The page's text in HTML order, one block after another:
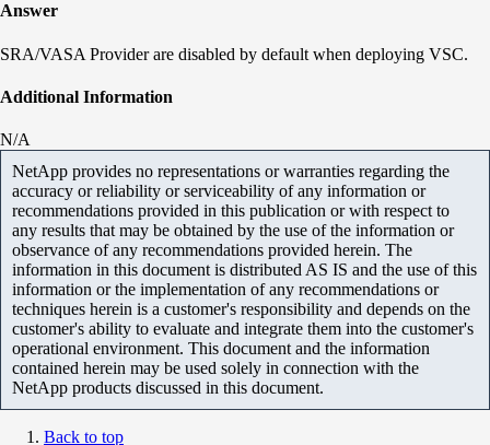
Answer
SRA/VASA Provider are disabled by default when deploying VSC.
Additional Information
N/A
NetApp provides no representations or warranties regarding the
accuracy or reliability or serviceability of any information or
recommendations provided in this publication or with respect to
any results that may be obtained by the use of the information or
observance of any recommendations provided herein. The
information in this document is distributed AS IS and the use of this
information or the implementation of any recommendations or
techniques herein is a customer's responsibility and depends on the
customer's ability to evaluate and integrate them into the customer's
operational environment. This document and the information
contained herein may be used solely in connection with the
NetApp products discussed in this document.
Back to top